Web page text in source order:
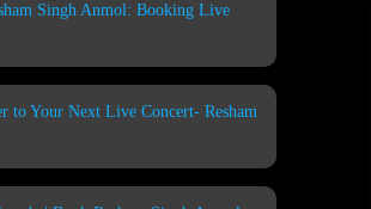
Singh Anmol: Booking Live
to Your Next Live Concert- Resham